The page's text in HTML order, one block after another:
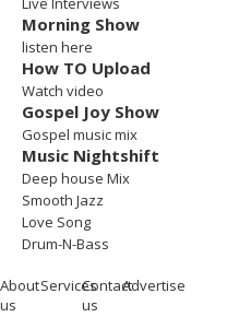
Morning Show
listen here
How TO Upload
Watch video
Gospel Joy Show
Gospel music mix
Music Nightshift
Deep house Mix
Smooth Jazz
Love Song
Drum-N-Bass
About
us
ServicesContact
us
Advertise